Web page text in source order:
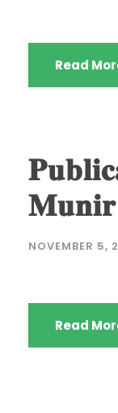
Read
𝐌𝐮𝐧𝐢𝐫
NOVEMBER 5,
Read